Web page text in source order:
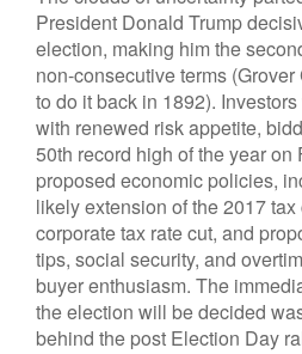
President Donald Trump
election, making him the
non-consecutive terms
to do it back in 1892).
with renewed risk appetite,
50th record high of the year on
proposed economic policies,
likely extension of the 2017
corporate tax rate cut, and
tips, social security, and
buyer enthusiasm. The
the election will be decided
behind the post Election Day